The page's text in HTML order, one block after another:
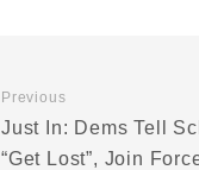
Previous
Just In: Dems Tell
“Get Lost”, Join